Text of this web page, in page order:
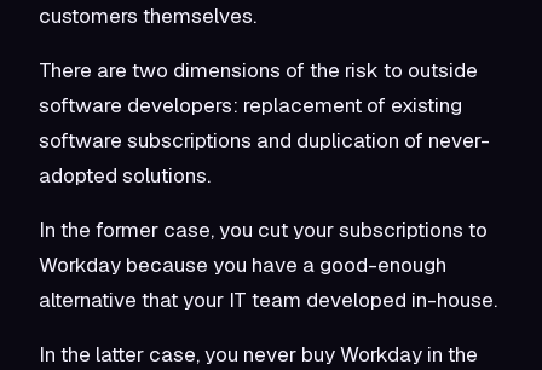
customers themselves.
There are two dimensions of the risk to outside
software developers: replacement of existing
software subscriptions and duplication of never-
adopted solutions.
In the former case, you cut your subscriptions to
Workday because you have a good-enough
alternative that your IT team developed in-house.
In the latter case, you never buy Workday in the